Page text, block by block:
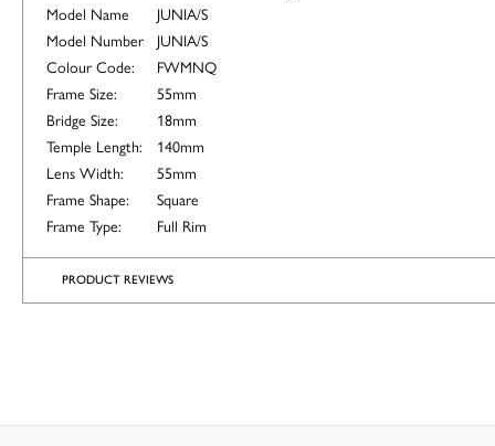
Model Name
JUNIA/S
Model Number
JUNIA/S
Colour Code:
FWMNQ
Frame Size:
55mm
Bridge Size:
18mm
Temple Length:
140mm
Lens Width:
55mm
Frame Shape:
Square
Frame Type:
Full Rim
PRODUCT REVIEWS